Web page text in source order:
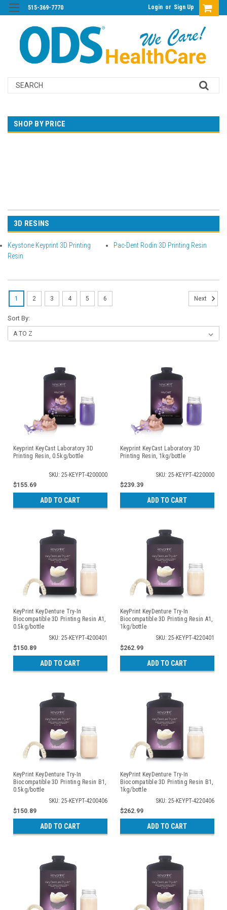
515-369-7770 Login or Sign Up
Search
SHOP BY PRICE
3D RESINS
Keystone Keyprint 3D Printing
Resin
Pac-Dent Rodin 3D Printing Resin
Sort By:
Keyprint KeyCast Laboratory 3D
Printing Resin, 0.5kg/bottle
SKU: 25-KEYPT-4200000
$155.69
ADD TO CART
Keyprint KeyCast Laboratory 3D
Printing Resin, 1kg/bottle
SKU: 25-KEYPT-4220000
$239.39
ADD TO CART
KeyPrint KeyDenture Try-In
Biocompatible 3D Printing Resin A1,
0.5kg/bottle
SKU: 25-KEYPT-4200401
$150.89
ADD TO CART
KeyPrint KeyDenture Try-In
Biocompatible 3D Printing Resin A1,
1kg/bottle
SKU: 25-KEYPT-4220401
$262.99
ADD TO CART
KeyPrint KeyDenture Try-In
Biocompatible 3D Printing Resin B1,
0.5kg/bottle
SKU: 25-KEYPT-4200406
$150.89
ADD TO CART
KeyPrint KeyDenture Try-In
Biocompatible 3D Printing Resin B1,
1kg/bottle
SKU: 25-KEYPT-4220406
$262.99
ADD TO CART
1 2 3 4 5 6 Next